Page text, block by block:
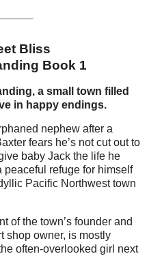
Bliss
Book 1
a small town filled
in happy endings.
nephew after a
fears he’s not cut out to
baby Jack the life he
refuge for himself
Pacific Northwest town
of the town’s founder and
shop owner, is mostly
often-overlooked girl next